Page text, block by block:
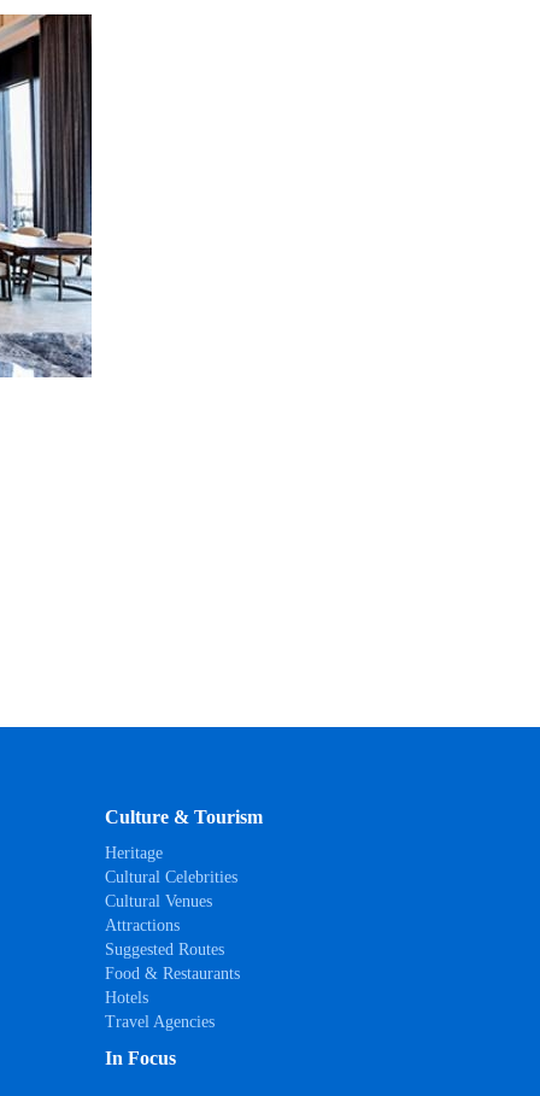
Culture & Tourism
Heritage
Cultural Celebrities
Cultural Venues
Attractions
Suggested Routes
Food & Restaurants
Hotels
Travel Agencies
In Focus